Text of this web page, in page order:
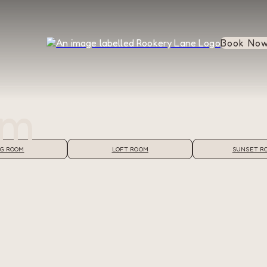
Book
ROOM LOFT ROOM SUNSET